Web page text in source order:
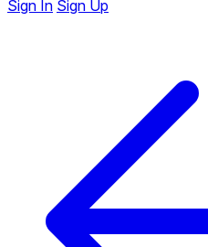
Sign In Sign Up